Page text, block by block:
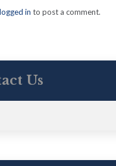
logged in to post a comment.
Us